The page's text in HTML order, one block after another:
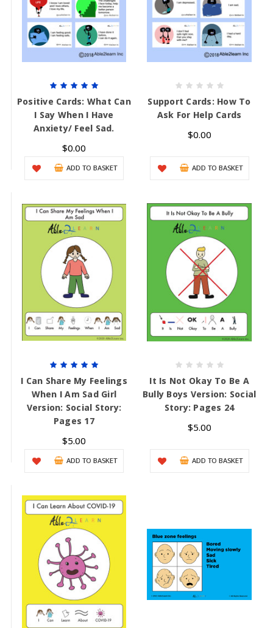
Positive Cards: What Can
I Say When I Have
Anxiety/ Feel Sad.
$0.00
ADD TO BASKET
Support Cards: How To
Ask For Help Cards
$0.00
ADD TO BASKET
I Can Share My Feelings
When I Am Sad Girl
Version: Social Story:
Pages 17
$5.00
ADD TO BASKET
It Is Not Okay To Be A
Bully Boys Version: Social
Story: Pages 24
$5.00
ADD TO BASKET